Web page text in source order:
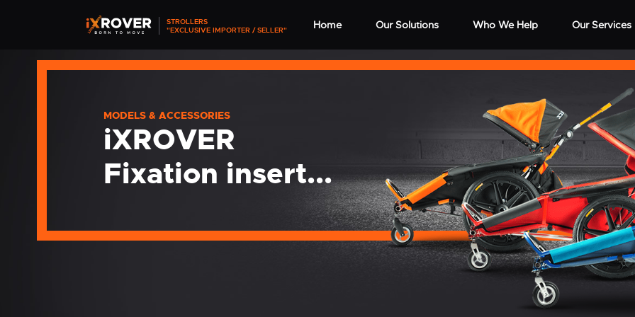
STROLLERS
"EXCLUSIVE IMPORTER / SELLER"
Home Our Solutions Who We Help Our Services
MODELS & ACCESSORIES
iXROVER
Fixation insert...